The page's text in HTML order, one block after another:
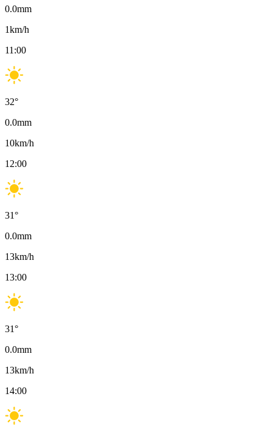
0.0mm
1km/h
11:00
32°
0.0mm
10km/h
12:00
31°
0.0mm
13km/h
13:00
31°
0.0mm
13km/h
14:00